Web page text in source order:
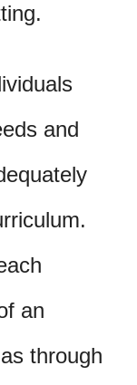
and
an
through